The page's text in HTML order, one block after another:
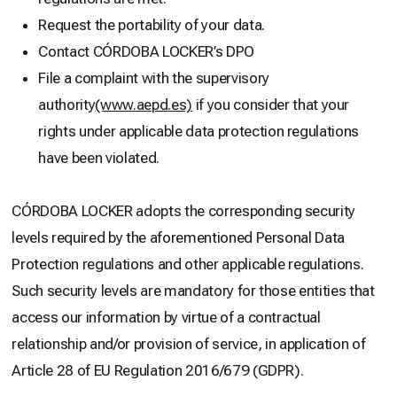
Request the portability of your data.
Contact CÓRDOBA LOCKER’s DPO
File a complaint with the supervisory
authority(www.aepd.es) if you consider that your
rights under applicable data protection regulations
have been violated.
CÓRDOBA LOCKER adopts the corresponding security
levels required by the aforementioned Personal Data
Protection regulations and other applicable regulations.
Such security levels are mandatory for those entities that
access our information by virtue of a contractual
relationship and/or provision of service, in application of
Article 28 of EU Regulation 2016/679 (GDPR).